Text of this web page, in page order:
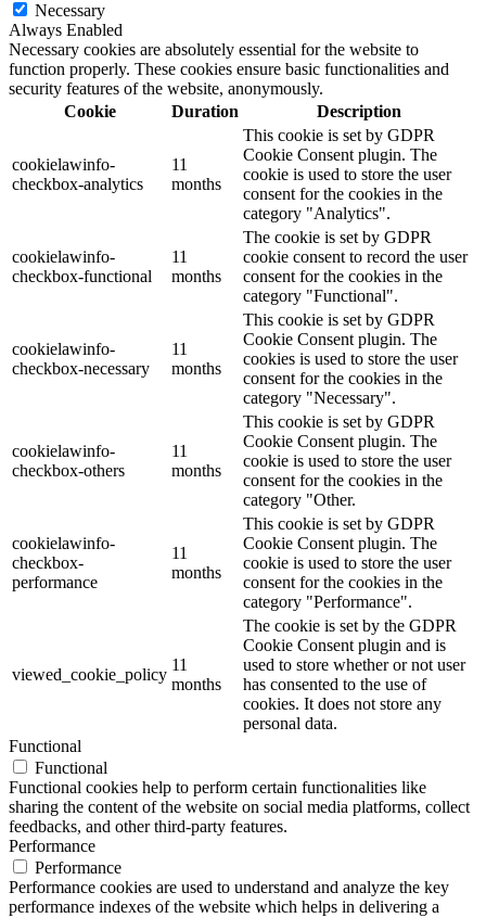
Necessary
Always Enabled
Necessary cookies are absolutely essential for the website to
function properly. These cookies ensure basic functionalities and
security features of the website, anonymously.
Cookie
Duration Description
cookielawinfo-
checkbox-analytics
11
months
This cookie is set by GDPR
Cookie Consent plugin. The
cookie is used to store the user
consent for the cookies in the
category "Analytics".
cookielawinfo-
checkbox-functional
11
months
The cookie is set by GDPR
cookie consent to record the user
consent for the cookies in the
category "Functional".
cookielawinfo-
checkbox-necessary
11
months
This cookie is set by GDPR
Cookie Consent plugin. The
cookies is used to store the user
consent for the cookies in the
category "Necessary".
cookielawinfo-
checkbox-others
11
months
This cookie is set by GDPR
Cookie Consent plugin. The
cookie is used to store the user
consent for the cookies in the
category "Other.
cookielawinfo-
checkbox-
performance
11
months
This cookie is set by GDPR
Cookie Consent plugin. The
cookie is used to store the user
consent for the cookies in the
category "Performance".
viewed_cookie_policy
11
months
The cookie is set by the GDPR
Cookie Consent plugin and is
used to store whether or not user
has consented to the use of
cookies. It does not store any
personal data.
Functional
Functional
Functional cookies help to perform certain functionalities like
sharing the content of the website on social media platforms, collect
feedbacks, and other third-party features.
Performance
Performance
Performance cookies are used to understand and analyze the key
performance indexes of the website which helps in delivering a